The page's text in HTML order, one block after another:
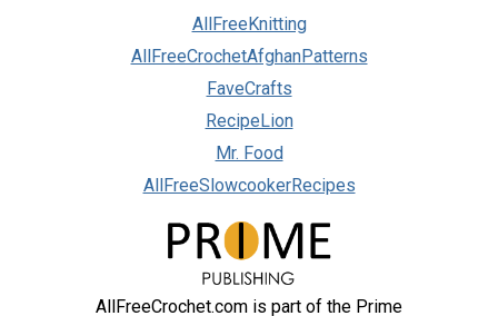
AllFreeKnitting
AllFreeCrochetAfghanPatterns
FaveCrafts
RecipeLion
Mr. Food
AllFreeSlowcookerRecipes
AllFreeCrochet.com is part of the Prime